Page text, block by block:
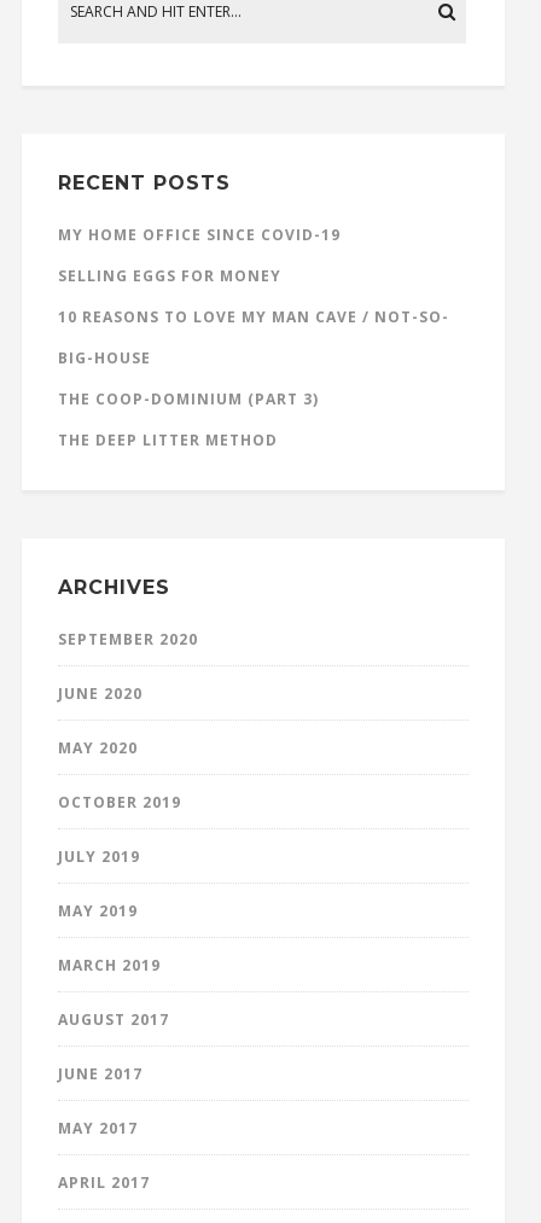
RECENT POSTS
MY HOME OFFICE SINCE COVID-19
SELLING EGGS FOR MONEY
10 REASONS TO LOVE MY MAN CAVE / NOT-SO-
BIG-HOUSE
THE COOP-DOMINIUM (PART 3)
THE DEEP LITTER METHOD
ARCHIVES
SEPTEMBER 2020
JUNE 2020
MAY 2020
OCTOBER 2019
JULY 2019
MAY 2019
MARCH 2019
AUGUST 2017
JUNE 2017
MAY 2017
APRIL 2017